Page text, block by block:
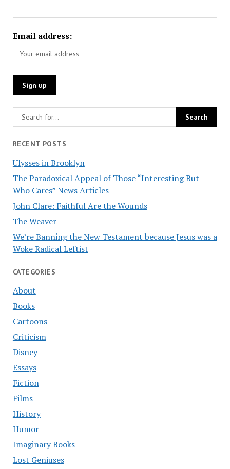
Email address:
RECENT POSTS
Ulysses in Brooklyn
The Paradoxical Appeal of Those “Interesting But
Who Cares” News Articles
John Clare: Faithful Are the Wounds
The Weaver
We’re Banning the New Testament because Jesus was a
Woke Radical Leftist
CATEGORIES
About
Books
Cartoons
Criticism
Disney
Essays
Fiction
Films
History
Humor
Imaginary Books
Lost Geniuses